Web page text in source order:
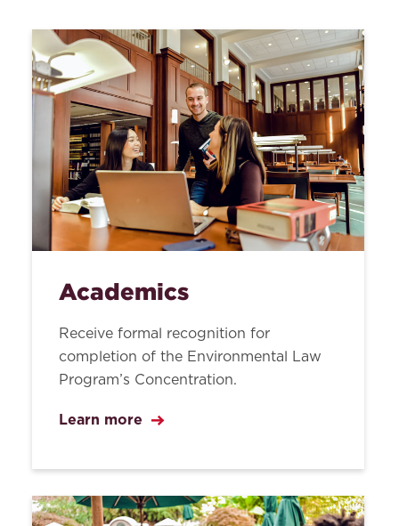
Academics
Receive formal recognition for
completion of the Environmental Law
Program’s Concentration.
Learn more